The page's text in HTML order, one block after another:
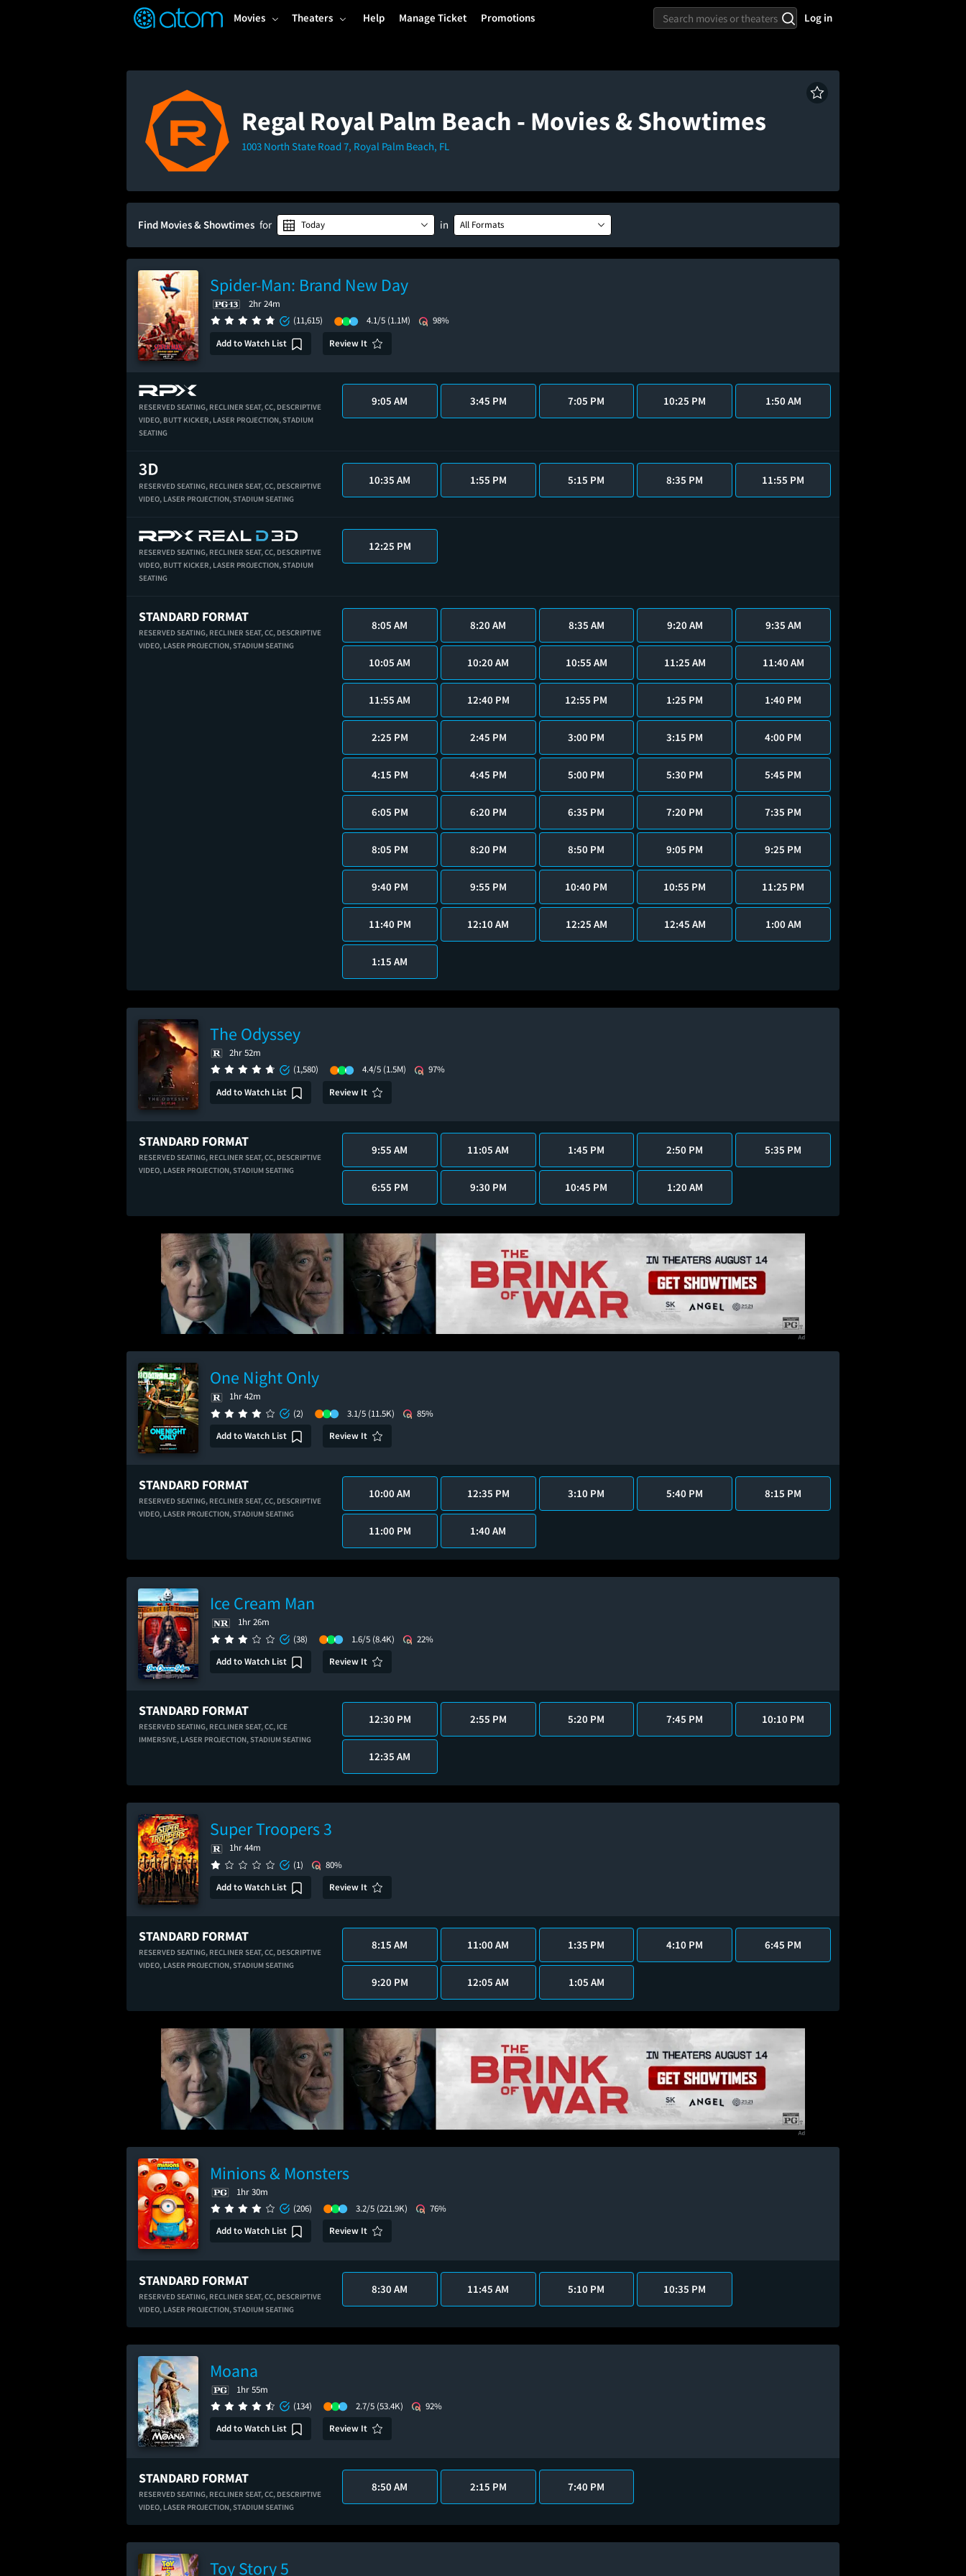
Movies Theaters Help Manage Ticket Promotions Log in
Regal Royal Palm Beach - Movies & Showtimes
1003 North State Road 7, Royal Palm Beach, FL
Find Movies & Showtimes for Today in All Formats
Spider-Man: Brand New Day
2hr 24m
(11,615)
4.1/5 (1.1M)
98%
Add to Watch List
Review It
RESERVED SEATING, RECLINER SEAT,CC, DESCRIPTIVE
VIDEO, BUTT KICKER, LASER PROJECTION,STADIUM
SEATING
9:05 AM 3:45 PM 7:05 PM 10:25 PM 1:50 AM
RESERVED SEATING, RECLINER SEAT,CC, DESCRIPTIVE
VIDEO, LASER PROJECTION,STADIUM SEATING
10:35 AM 1:55 PM 5:15 PM 8:35 PM 11:55 PM
RESERVED SEATING, RECLINER SEAT,CC, DESCRIPTIVE
VIDEO, BUTT KICKER, LASER PROJECTION,STADIUM
SEATING
12:25 PM
STANDARD FORMAT
RESERVED SEATING, RECLINER SEAT,CC, DESCRIPTIVE
VIDEO, LASER PROJECTION,STADIUM SEATING
8:05 AM 8:20 AM 8:35 AM 9:20 AM 9:35 AM
10:05 AM 10:20 AM 10:55 AM 11:25 AM 11:40 AM
11:55 AM 12:40 PM 12:55 PM 1:25 PM 1:40 PM
2:25 PM 2:45 PM 3:00 PM 3:15 PM 4:00 PM
4:15 PM 4:45 PM 5:00 PM 5:30 PM 5:45 PM
6:05 PM 6:20 PM 6:35 PM 7:20 PM 7:35 PM
8:05 PM 8:20 PM 8:50 PM 9:05 PM 9:25 PM
9:40 PM 9:55 PM 10:40 PM 10:55 PM 11:25 PM
11:40 PM 12:10 AM 12:25 AM 12:45 AM 1:00 AM
1:15 AM
The Odyssey
2hr 52m
(1,580)
4.4/5 (1.5M)
97%
Add to Watch List
Review It
STANDARD FORMAT
RESERVED SEATING, RECLINER SEAT,CC, DESCRIPTIVE
VIDEO, LASER PROJECTION,STADIUM SEATING
9:55 AM 11:05 AM 1:45 PM 2:50 PM 5:35 PM
6:55 PM 9:30 PM 10:45 PM 1:20 AM
One Night Only
1hr 42m
(2)
3.1/5 (11.5K)
85%
Add to Watch List
Review It
STANDARD FORMAT
RESERVED SEATING, RECLINER SEAT,CC, DESCRIPTIVE
VIDEO, LASER PROJECTION,STADIUM SEATING
10:00 AM 12:35 PM 3:10 PM 5:40 PM 8:15 PM
11:00 PM 1:40 AM
Ice Cream Man
1hr 26m
(38)
1.6/5 (8.4K)
22%
Add to Watch List
Review It
STANDARD FORMAT
RESERVED SEATING, RECLINER SEAT,CC, ICE
IMMERSIVE, LASER PROJECTION,STADIUM SEATING
12:30 PM 2:55 PM 5:20 PM 7:45 PM 10:10 PM
12:35 AM
Super Troopers 3
1hr 44m
(1)
80%
Add to Watch List
Review It
STANDARD FORMAT
RESERVED SEATING, RECLINER SEAT,CC, DESCRIPTIVE
VIDEO, LASER PROJECTION,STADIUM SEATING
8:15 AM 11:00 AM 1:35 PM 4:10 PM 6:45 PM
9:20 PM 12:05 AM 1:05 AM
Minions & Monsters
1hr 30m
(206)
3.2/5 (221.9K)
76%
Add to Watch List
Review It
STANDARD FORMAT
RESERVED SEATING, RECLINER SEAT, CC, DESCRIPTIVE
VIDEO, LASER PROJECTION, STADIUM SEATING
8:30 AM 11:45 AM 5:10 PM 10:35 PM
Moana
1hr 55m
(134)
2.7/5 (53.4K)
92%
Add to Watch List
Review It
STANDARD FORMAT
RESERVED SEATING, RECLINER SEAT, CC, DESCRIPTIVE
VIDEO, LASER PROJECTION, STADIUM SEATING
8:50 AM 2:15 PM 7:40 PM
Toy Story 5